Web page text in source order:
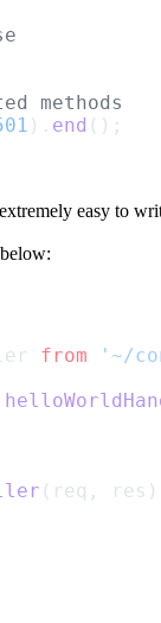
methods
). end ();
easy to
from '~/
(req, res)